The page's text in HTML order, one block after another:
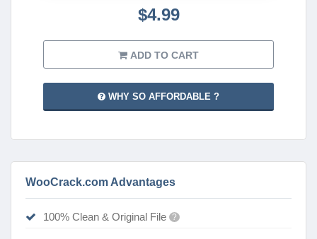
$4.99
ADD TO CART
WHY SO AFFORDABLE ?
WooCrack.com Advantages
100% Clean & Original File ?